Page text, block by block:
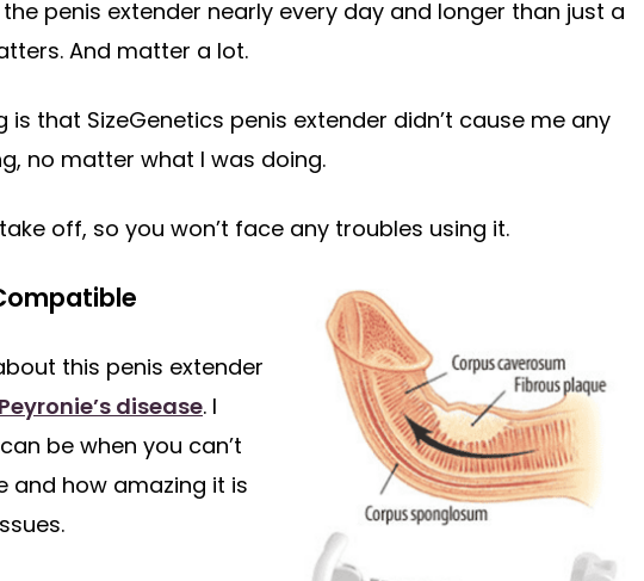
penis extender nearly every day and longer than just a
And matter a lot.
is that SizeGenetics penis extender didn’t cause me any
no matter what I was doing.
off, so you won’t face any troubles using it.
this penis extender
Peyronie’s disease. I
be when you can’t
and how amazing it is